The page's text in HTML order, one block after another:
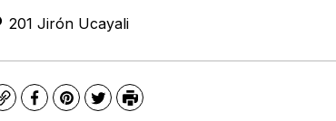
201 Jirón Ucayali
CopyFacebook
Pinterest
TwitterPrint